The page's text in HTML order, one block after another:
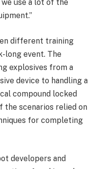
use a lot of the
different training
long event. The
explosives from a
device to handling a
compound locked
the scenarios relied on
for completing
developers and